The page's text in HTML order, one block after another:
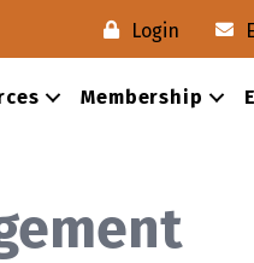
Login
Membership